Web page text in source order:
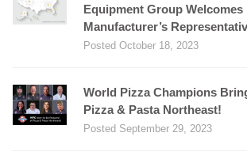
Equipment Group Welcomes
Manufacturer’s
Posted October 18, 2023
World Pizza Champions
Pizza & Pasta Northeast!
Posted September 29, 2023